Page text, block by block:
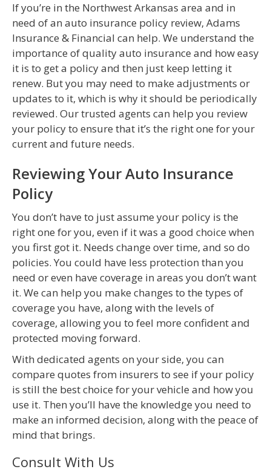
If you’re in the Northwest Arkansas area and in
need of an auto insurance policy review, Adams
Insurance & Financial can help. We understand the
importance of quality auto insurance and how easy
it is to get a policy and then just keep letting it
renew. But you may need to make adjustments or
updates to it, which is why it should be periodically
reviewed. Our trusted agents can help you review
your policy to ensure that it’s the right one for your
current and future needs.
Reviewing Your Auto Insurance
Policy
You don’t have to just assume your policy is the
right one for you, even if it was a good choice when
you first got it. Needs change over time, and so do
policies. You could have less protection than you
need or even have coverage in areas you don’t want
it. We can help you make changes to the types of
coverage you have, along with the levels of
coverage, allowing you to feel more confident and
protected moving forward.
With dedicated agents on your side, you can
compare quotes from insurers to see if your policy
is still the best choice for your vehicle and how you
use it. Then you’ll have the knowledge you need to
make an informed decision, along with the peace of
mind that brings.
Consult With Us